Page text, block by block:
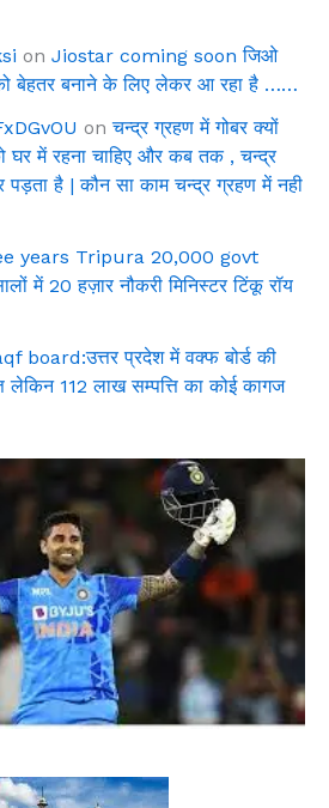
on Jiostar coming soon जिओ
को बेहतर बनाने के लिए लेकर आ रहा है ……
onचन्द्र ग्रहण में गोबर क्यों
घर में रहना चाहिए और कब तक , चन्द्र
पड़ता है | कौन सा काम चन्द्र ग्रहण में नही
years Tripura 20,000 govt
में 20 हज़ार नौकरी मिनिस्टर टिंकू रॉय
board:उत्तर प्रदेश में वक्फ बोर्ड की
लेकिन 112 लाख सम्पत्ति का कोई कागज